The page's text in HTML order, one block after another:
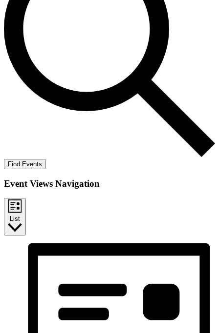
Find Events
Event Views Navigation
List